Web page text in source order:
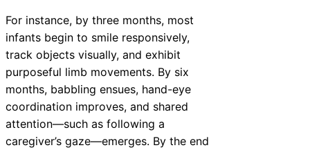
For instance, by three months, most
infants begin to smile responsively,
track objects visually, and exhibit
purposeful limb movements. By six
months, babbling ensues, hand-eye
coordination improves, and shared
attention—such as following a
caregiver’s gaze—emerges. By the end